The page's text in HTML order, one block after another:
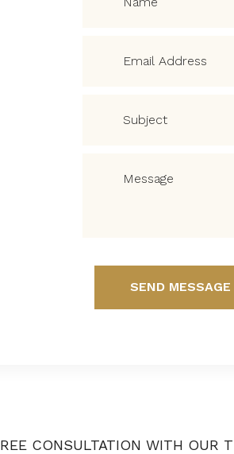
SEND MESSAGE
CONSULTATION WITH OUR